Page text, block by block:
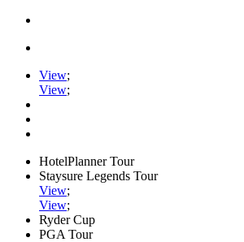
View;
View;
HotelPlanner Tour
Staysure Legends Tour
View;
View;
Ryder Cup
PGA Tour